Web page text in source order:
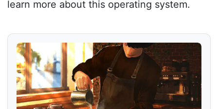
learn more about this operating system.